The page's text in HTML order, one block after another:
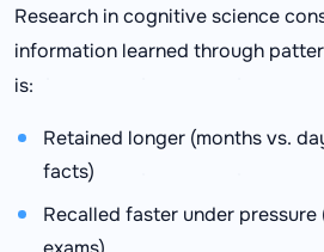
Research in cognitive science
information learned through
is:
Retained longer (months vs.
facts)
Recalled faster under pressure